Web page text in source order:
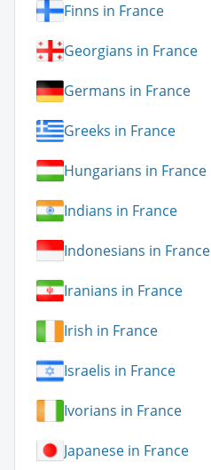
Finns in France
Georgians in France
Germans in France
Greeks in France
Hungarians in France
Indians in France
Indonesians in France
Iranians in France
Irish in France
Israelis in France
Ivorians in France
Japanese in France